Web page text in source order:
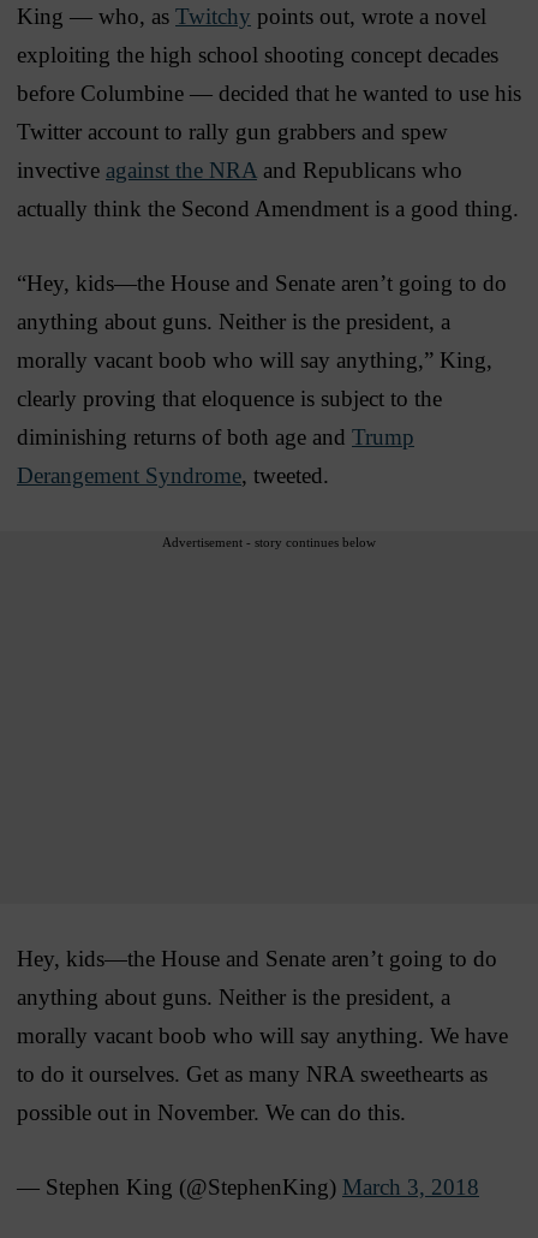
King — who, as Twitchy points out, wrote a novel
exploiting the high school shooting concept decades
before Columbine — decided that he wanted to use his
Twitter account to rally gun grabbers and spew
invective against the NRA and Republicans who
actually think the Second Amendment is a good thing.
“Hey, kids—the House and Senate aren’t going to do
anything about guns. Neither is the president, a
morally vacant boob who will say anything,” King,
clearly proving that eloquence is subject to the
diminishing returns of both age and Trump
Derangement Syndrome, tweeted.
Advertisement - story continues below
Hey, kids—the House and Senate aren’t going to do
anything about guns. Neither is the president, a
morally vacant boob who will say anything. We have
to do it ourselves. Get as many NRA sweethearts as
possible out in November. We can do this.
— Stephen King (@StephenKing) March 3, 2018